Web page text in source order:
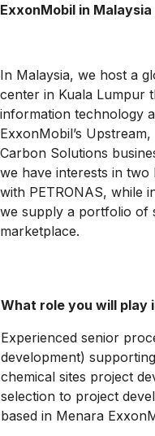
ExxonMobil in Malaysia
In Malaysia, we host a
center in Kuala Lumpur
information technology
ExxonMobil’s
Carbon Solutions
we have interests in
with PETRONAS, while
we supply a portfolio of
marketplace.
What role you will play
Experienced senior
development)
chemical sites project
selection to project
based in Menara